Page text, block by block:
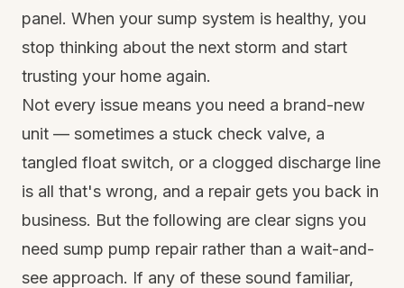
panel. When your sump system is healthy, you
stop thinking about the next storm and start
trusting your home again.
Not every issue means you need a brand-new
unit — sometimes a stuck check valve, a
tangled float switch, or a clogged discharge line
is all that's wrong, and a repair gets you back in
business. But the following are clear signs you
need sump pump repair rather than a wait-and-
see approach. If any of these sound familiar,